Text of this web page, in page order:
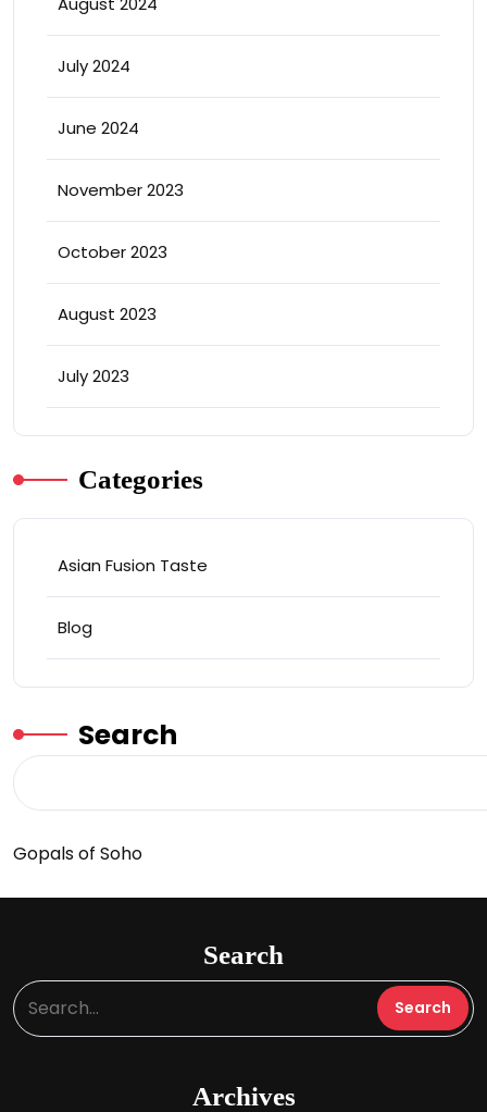
July 2024
June 2024
November 2023
October 2023
August 2023
July 2023
Categories
Asian Fusion Taste
Blog
Search
Gopals of Soho
Search
Archives